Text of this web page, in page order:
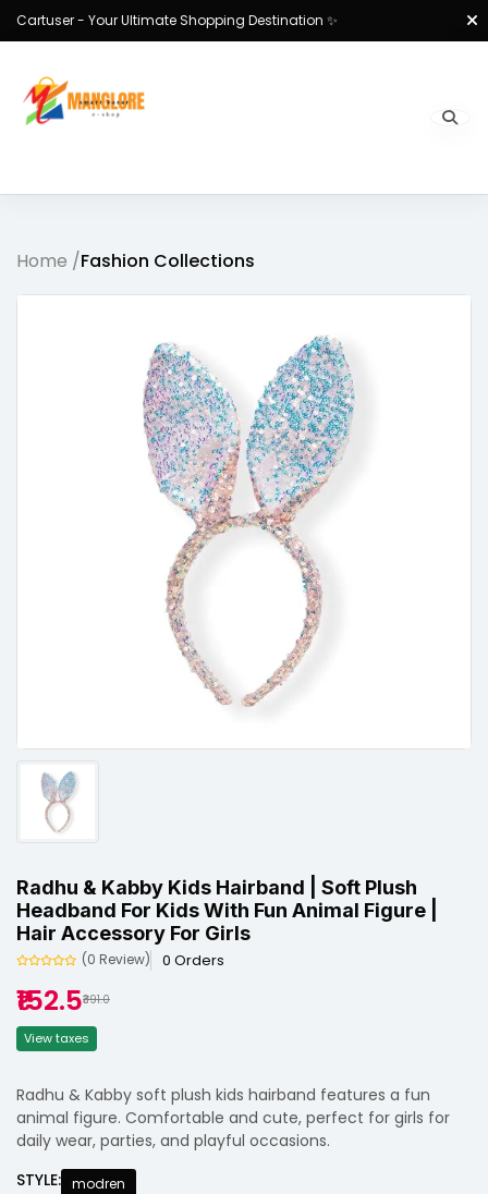
Cartuser - Your Ultimate Shopping Destination ✨
Home /Fashion Collections
Radhu & Kabby Kids Hairband | Soft Plush
Headband For Kids With Fun Animal Figure |
Hair Accessory For Girls
(0 Review) 0 Orders
₹152.5₹391.0
View taxes
Radhu & Kabby soft plush kids hairband features a fun
animal figure. Comfortable and cute, perfect for girls for
daily wear, parties, and playful occasions.
STYLE: modren